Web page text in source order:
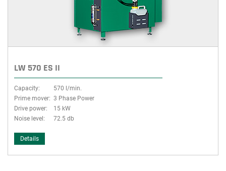
LW 570 ES II
Capacity:
570 l/min.
Prime mover: 3 Phase Power
Drive power:
15 kW
Noise level:
72.5 db
Details